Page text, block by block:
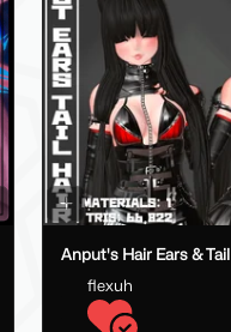
Anput's Hair Ears & Tail
flexuh